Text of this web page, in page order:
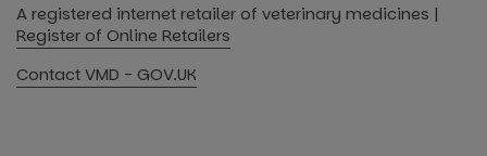
A registered internet retailer of veterinary medicines |
Register of Online Retailers
Contact VMD - GOV.UK